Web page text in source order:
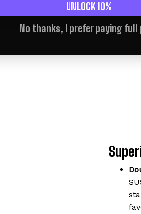
UNLOCK 10%
No thanks, I prefer paying full